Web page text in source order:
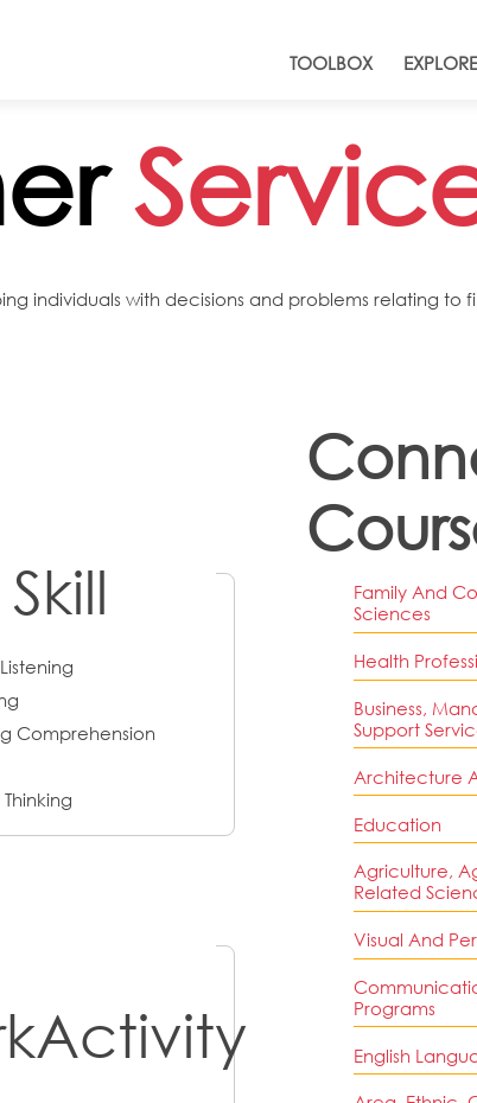
TOOLBOX
individuals with decisions and problems relating to
Comprehension
Family And
Sciences
Health
Business,
Support
Architecture
Education
Agriculture,
Related
Visual And
Programs
English